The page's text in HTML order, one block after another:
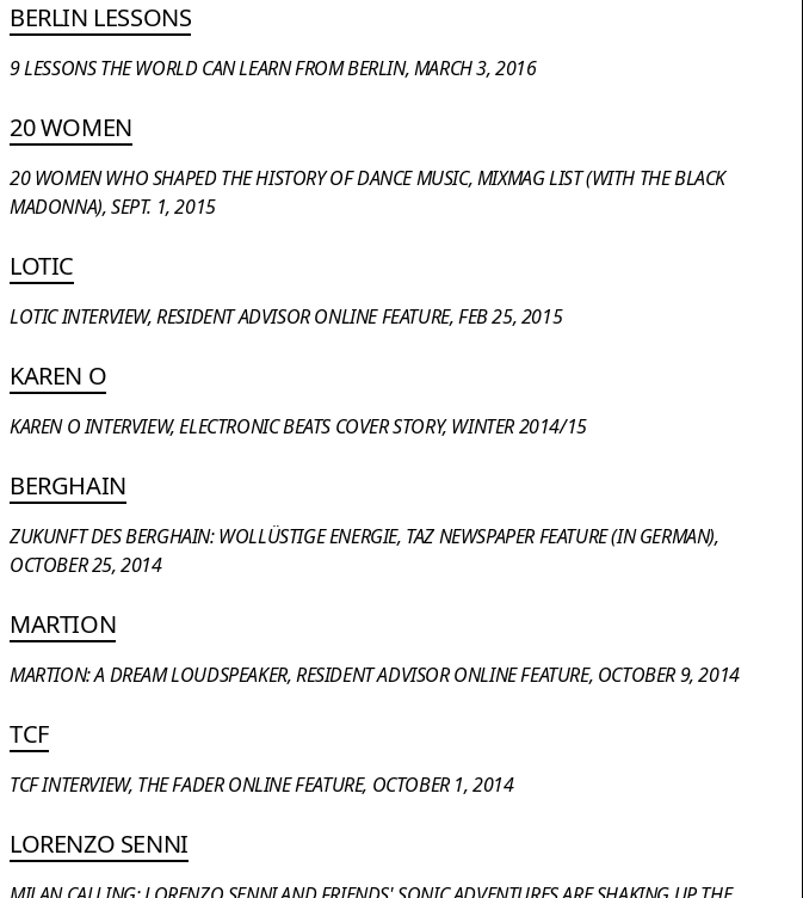
BERLIN LESSONS
9 LESSONS THE WORLD CAN LEARN FROM BERLIN, MARCH 3, 2016
20 WOMEN
20 WOMEN WHO SHAPED THE HISTORY OF DANCE MUSIC, MIXMAG LIST (WITH THE BLACK
MADONNA), SEPT. 1, 2015
LOTIC
LOTIC INTERVIEW, RESIDENT ADVISOR ONLINE FEATURE, FEB 25, 2015
KAREN O
KAREN O INTERVIEW, ELECTRONIC BEATS COVER STORY, WINTER 2014/15
BERGHAIN
ZUKUNFT DES BERGHAIN: WOLLÜSTIGE ENERGIE, TAZ NEWSPAPER FEATURE (IN GERMAN),
OCTOBER 25, 2014
MARTION
MARTION: A DREAM LOUDSPEAKER, RESIDENT ADVISOR ONLINE FEATURE, OCTOBER 9, 2014
TCF
TCF INTERVIEW, THE FADER ONLINE FEATURE, OCTOBER 1, 2014
LORENZO SENNI